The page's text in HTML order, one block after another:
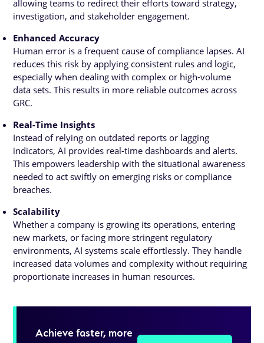
allowing teams to redirect their efforts toward strategy,
investigation, and stakeholder engagement.
Enhanced Accuracy
Human error is a frequent cause of compliance lapses. AI
reduces this risk by applying consistent rules and logic,
especially when dealing with complex or high-volume
data sets. This results in more reliable outcomes across
GRC.
Real-Time Insights
Instead of relying on outdated reports or lagging
indicators, AI provides real-time dashboards and alerts.
This empowers leadership with the situational awareness
needed to act swiftly on emerging risks or compliance
breaches.
Scalability
Whether a company is growing its operations, entering
new markets, or facing more stringent regulatory
environments, AI systems scale effortlessly. They handle
increased data volumes and complexity without requiring
proportionate increases in human resources.
Achieve faster, more